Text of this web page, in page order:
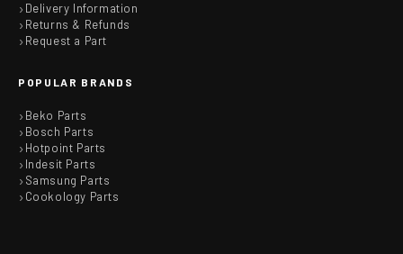
Delivery Information
Returns & Refunds
Request a Part
POPULAR BRANDS
Beko Parts
Bosch Parts
Hotpoint Parts
Indesit Parts
Samsung Parts
Cookology Parts